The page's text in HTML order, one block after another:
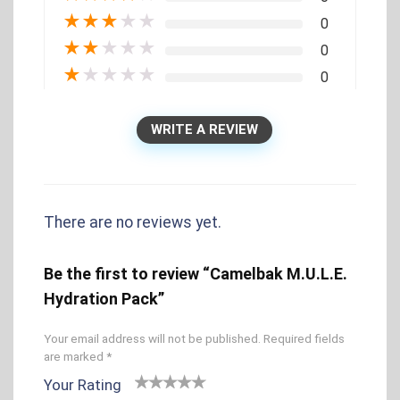
★★★ ★ ★ 0
★★ ★ ★ ★ 0
★ ★ ★ ★ ★ 0
WRITE A REVIEW
There are no reviews yet.
Be the first to review “Camelbak M.U.L.E.
Hydration Pack”
Your email address will not be published. Required fields
are marked *
Your Rating